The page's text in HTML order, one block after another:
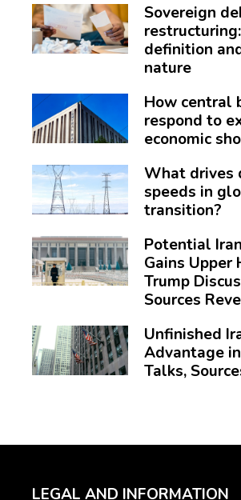
Sovereign
definition
nature
How central
respond to
economic
What drives
speeds in
transition?
Potential
Gains Upper
Trump
Sources
Unfinished
Advantage
Talks,
LEGAL AND INFORMATION